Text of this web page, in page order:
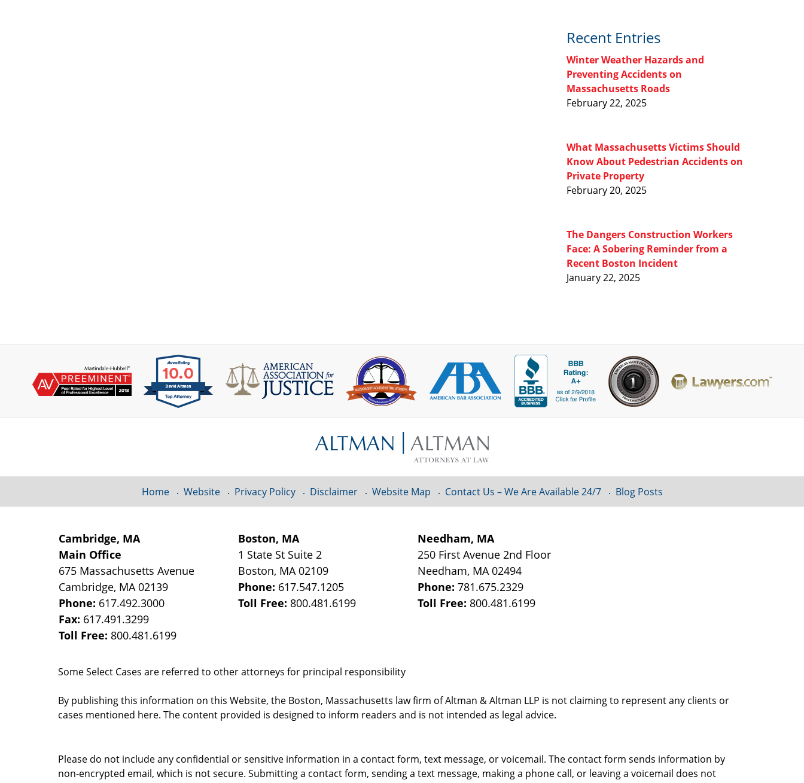
Recent Entries
Winter Weather Hazards and
Preventing Accidents on
Massachusetts Roads
February 22, 2025
What Massachusetts Victims Should
Know About Pedestrian Accidents on
Private Property
February 20, 2025
The Dangers Construction Workers
Face: A Sobering Reminder from a
Recent Boston Incident
January 22, 2025
Cambridge, MA
Main Office
675 Massachusetts Avenue
Cambridge, MA 02139
Phone: 617.492.3000
Fax: 617.491.3299
Toll Free: 800.481.6199
Boston, MA
1 State St Suite 2
Boston, MA 02109
Phone: 617.547.1205
Toll Free: 800.481.6199
Needham, MA
250 First Avenue 2nd Floor
Needham, MA 02494
Phone:781.675.2329
Toll Free: 800.481.6199
Some Select Cases are referred to other attorneys for principal responsibility
By publishing this information on this Website, the Boston, Massachusetts law firm of Altman & Altman LLP is not claiming to represent any clients or
cases mentioned here. The content provided is designed to inform readers and is not intended as legal advice.
Home Website Privacy Policy Disclaimer Website Map Contact Us – We Are Available 24/7 Blog Posts
Please do not include any confidential or sensitive information in a contact form, text message, or voicemail. The contact form sends information by
non-encrypted email, which is not secure. Submitting a contact form, sending a text message, making a phone call, or leaving a voicemail does not